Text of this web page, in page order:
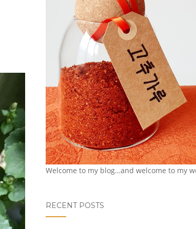
Welcome to my blog…and welcome to my
RECENT POSTS